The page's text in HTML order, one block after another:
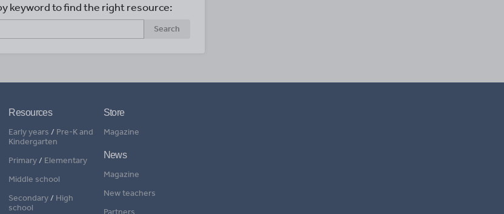
keyword to find the right resource:
Search
Resources
Early years / Pre-K and
Kindergarten
Primary/ Elementary
Middle school
Secondary/ High
school
Store
Magazine
News
Magazine
New teachers
Partners